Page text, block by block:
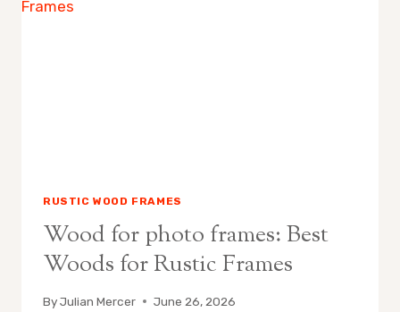
RUSTIC WOOD FRAMES
Wood for photo frames: Best
Woods for Rustic Frames
ByJulian Mercer June 26, 2026